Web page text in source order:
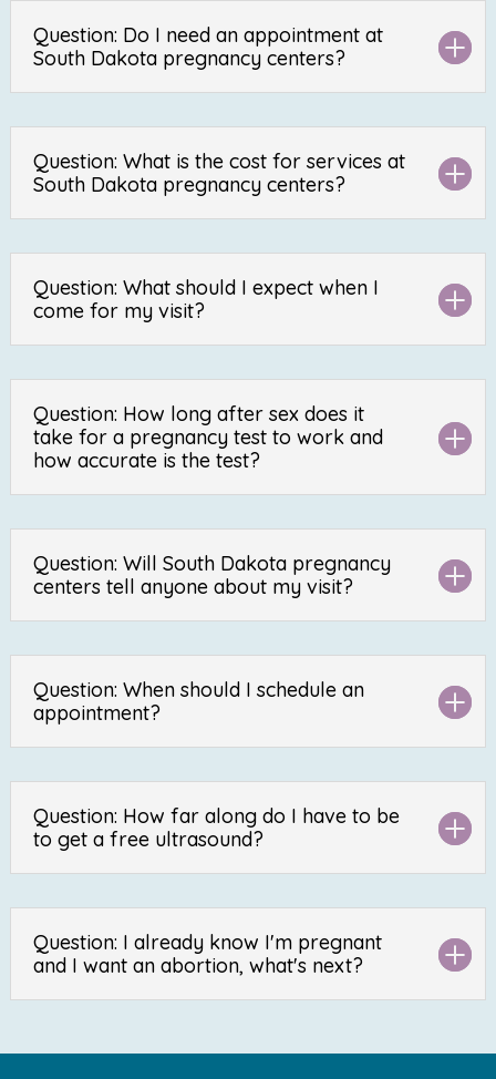
Question: Do I need an appointment at
South Dakota pregnancy centers?
Question: What is the cost for services at
South Dakota pregnancy centers?
Question: What should I expect when I
come for my visit?
Question: How long after sex does it
take for a pregnancy test to work and
how accurate is the test?
Question: Will South Dakota pregnancy
centers tell anyone about my visit?
Question: When should I schedule an
appointment?
Question: How far along do I have to be
to get a free ultrasound?
Question: I already know I'm pregnant
and I want an abortion, what's next?